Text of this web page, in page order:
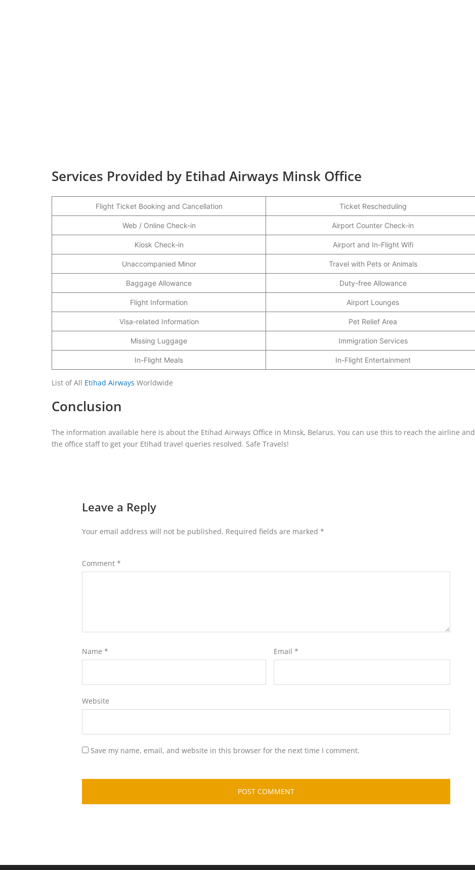
Services Provided by Etihad Airways Minsk Office
Flight Ticket Booking and Cancellation Ticket Rescheduling
Web / Online Check-in Airport Counter Check-in
Kiosk Check-in Airport and In-Flight Wifi
Unaccompanied Minor Travel with Pets or Animals
Baggage Allowance Duty-free Allowance
Flight Information Airport Lounges
Visa-related Information Pet Relief Area
Missing Luggage Immigration Services
In-Flight Meals In-Flight Entertainment
List of All Etihad Airways Worldwide
Conclusion
The information available here is about the Etihad Airways Office in Minsk, Belarus. You can use this to reach the airline and
the office staff to get your Etihad travel queries resolved. Safe Travels!
Leave a Reply
Your email address will not be published. Required fields are marked *
Comment *
Name * Email *
Website
Save my name, email, and website in this browser for the next time I comment.